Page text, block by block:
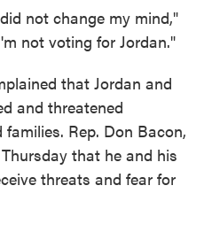
not change my mind,"
not voting for Jordan."
that Jordan and
and threatened
Rep. Don Bacon,
that he and his
threats and fear for